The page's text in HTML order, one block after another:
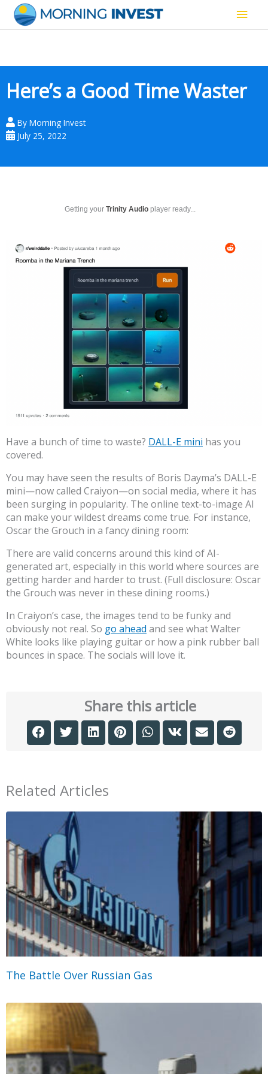
content
Main
Here’s a Good Time Waster
By Morning Invest
July 25, 2022
Getting your Trinity Audio player ready...
Have a bunch of time to waste? DALL-E mini has you
covered.
You may have seen the results of Boris Dayma’s DALL-E
mini—now called Craiyon—on social media, where it has
been surging in popularity. The online text-to-image AI
can make your wildest dreams come true. For instance,
Oscar the Grouch in a fancy dining room:
There are valid concerns around this kind of AI-
generated art, especially in this world where sources are
getting harder and harder to trust. (Full disclosure: Oscar
the Grouch was never in these dining rooms.)
In Craiyon’s case, the images tend to be funky and
obviously not real. So go ahead and see what Walter
White looks like playing guitar or how a pink rubber ball
bounces in space. The socials will love it.
Share this article
Related Articles
The Battle Over Russian Gas